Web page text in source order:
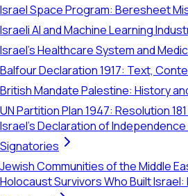
Israel Space Program: Beresheet
Israeli AI and Machine Learning
Israel's Healthcare System and
Balfour Declaration 1917: Text,
British Mandate Palestine: History
UN Partition Plan 1947: Resolution
Israel's Declaration of Independence
Signatories
Jewish Communities of the Middle
Holocaust Survivors Who Built